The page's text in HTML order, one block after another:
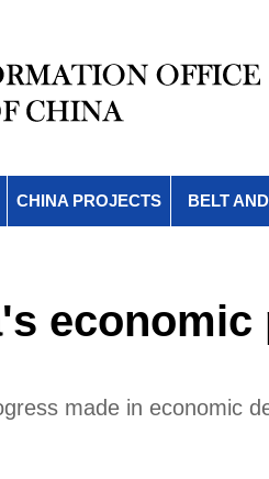
CHINA PROJECTS BELT
economic
made in economic